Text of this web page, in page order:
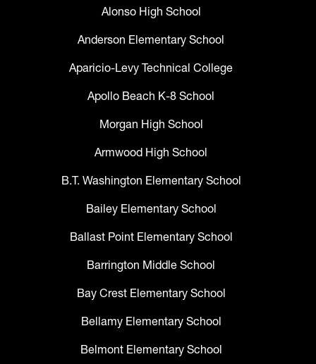
Alonso High School
Anderson Elementary School
Aparicio-Levy Technical College
Apollo Beach K-8 School
Morgan High School
Armwood High School
B.T. Washington Elementary School
Bailey Elementary School
Ballast Point Elementary School
Barrington Middle School
Bay Crest Elementary School
Bellamy Elementary School
Belmont Elementary School